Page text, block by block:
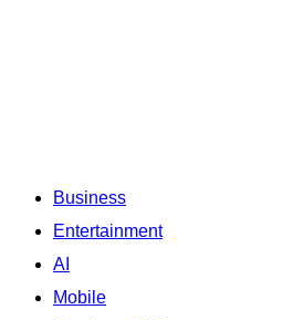
Business
Entertainment
AI
Mobile